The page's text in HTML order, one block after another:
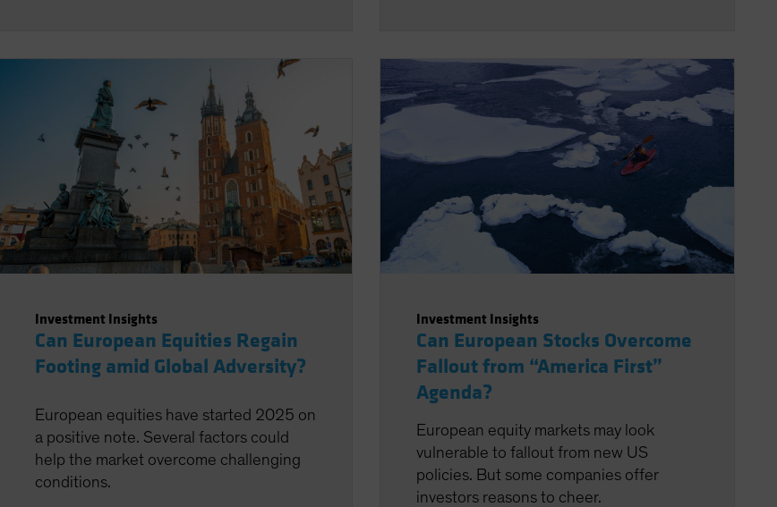
Investment Insights
Can European Equities Regain
Footing amid Global Adversity?
European equities have started 2025 on
a positive note. Several factors could
help the market overcome challenging
conditions.
Investment Insights
Can European Stocks Overcome
Fallout from “America First”
Agenda?
European equity markets may look
vulnerable to fallout from new US
policies. But some companies offer
investors reasons to cheer.